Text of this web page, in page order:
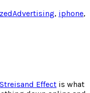
Tags
Advertising, iphone,
Effect is what